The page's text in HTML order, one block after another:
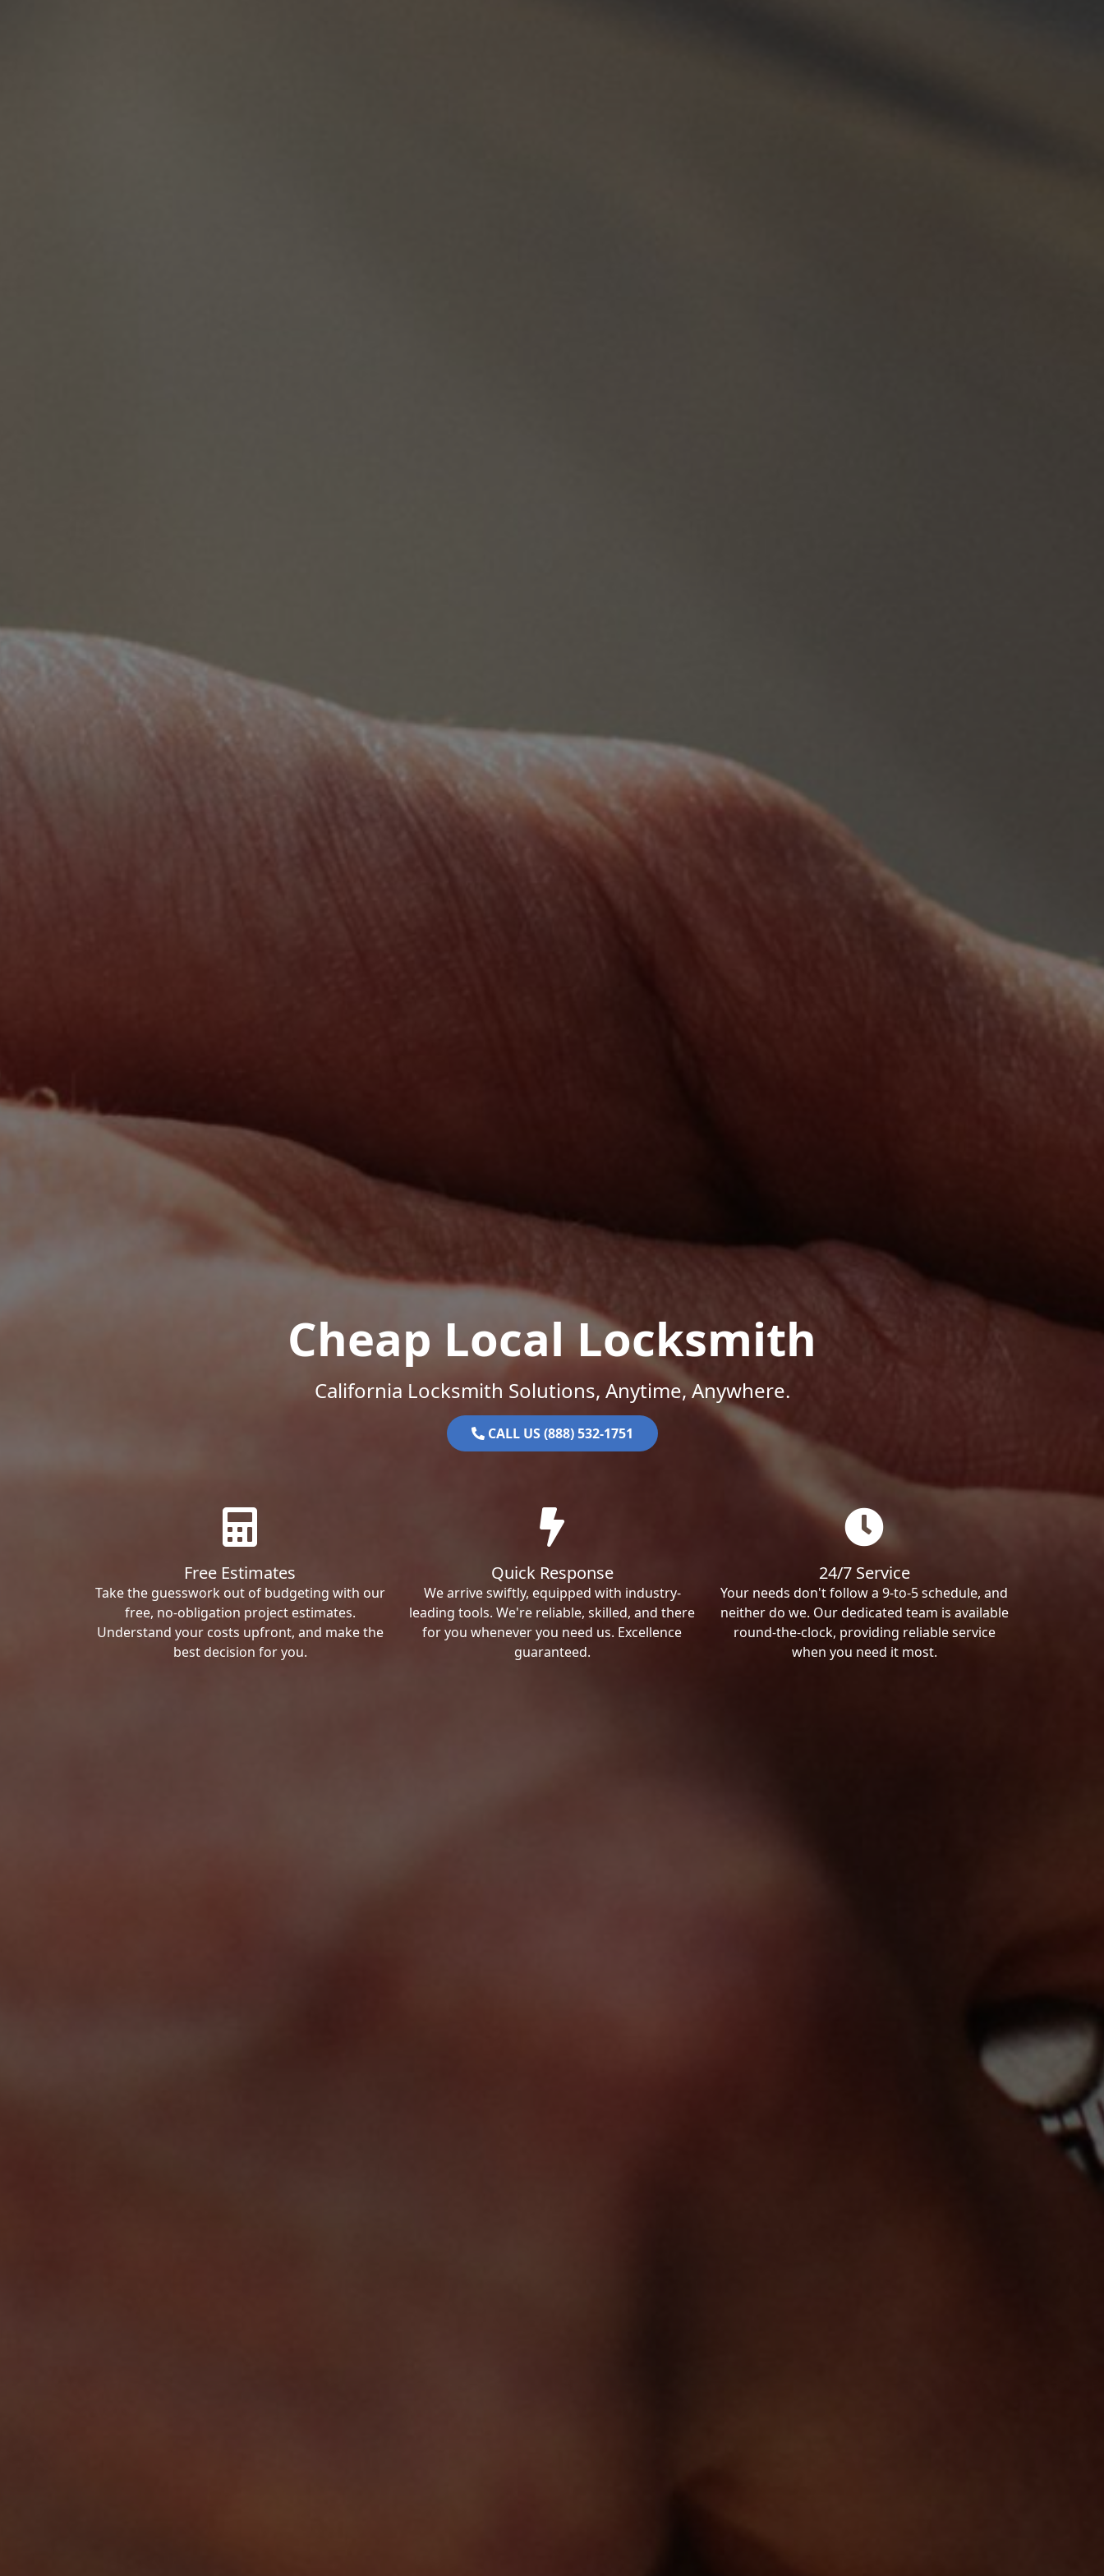
Cheap Local Locksmith
California Locksmith Solutions, Anytime, Anywhere.
CALL US (888) 532-1751
Free Estimates
Take the guesswork out of budgeting with our
free, no-obligation project estimates.
Understand your costs upfront, and make the
best decision for you.
Quick Response
We arrive swiftly, equipped with industry-
leading tools. We're reliable, skilled, and there
for you whenever you need us. Excellence
guaranteed.
24/7 Service
Your needs don't follow a 9-to-5 schedule, and
neither do we. Our dedicated team is available
round-the-clock, providing reliable service
when you need it most.